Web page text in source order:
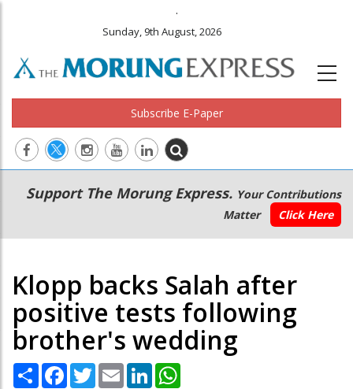
.
Sunday, 9th August, 2026
Subscribe E-Paper
Main
navigation
Secondary
Menu
Support The Morung Express. Your Contributions
Matter
Click Here
Klopp backs Salah after
positive tests following
brother's wedding
Share Facebook
TwitterEmail LinkedIn